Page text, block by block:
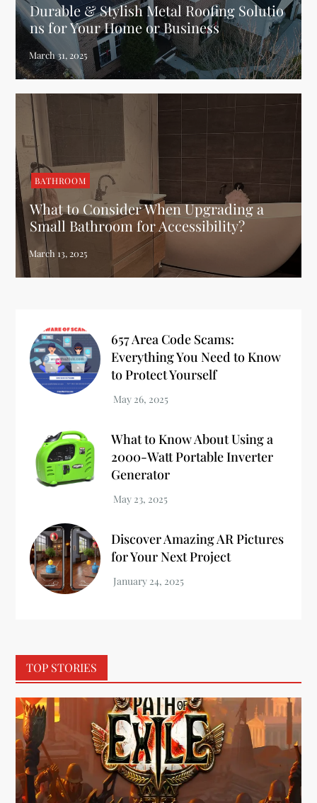
Durable & Stylish Metal Roofing Solutio
ns for Your Home or Business
BATHROOM
What to Consider When Upgrading a
Small Bathroom for Accessibility?
657 Area Code Scams:
Everything You Need to Know
to Protect Yourself
What to Know About Using a
2000-Watt Portable Inverter
Generator
Discover Amazing AR Pictures
for Your Next Project
TOP STORIES